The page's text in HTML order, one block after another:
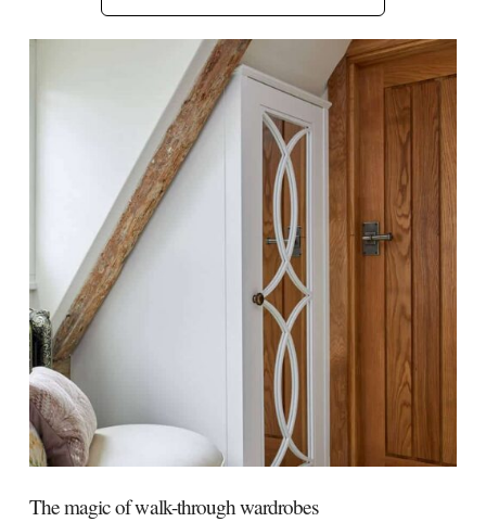
The magic of walk-through wardrobes